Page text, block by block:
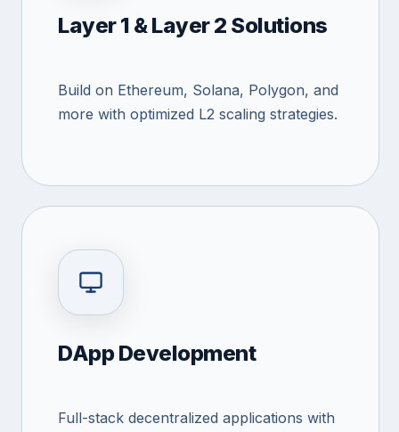
Layer 1 & Layer 2 Solutions
Build on Ethereum, Solana, Polygon, and
more with optimized L2 scaling strategies.
DApp Development
Full-stack decentralized applications with